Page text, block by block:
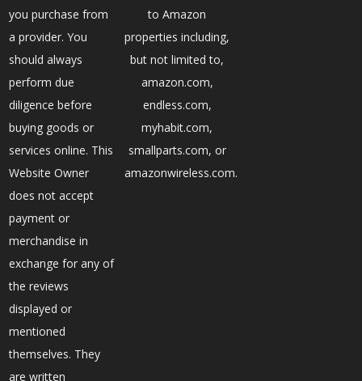
you purchase from
a provider. You
should always
perform due
diligence before
buying goods or
services online. This
Website Owner
does not accept
payment or
merchandise in
exchange for any of
the reviews
displayed or
mentioned
themselves. They
are written
to Amazon
properties including,
but not limited to,
amazon.com,
endless.com,
myhabit.com,
smallparts.com, or
amazonwireless.com.